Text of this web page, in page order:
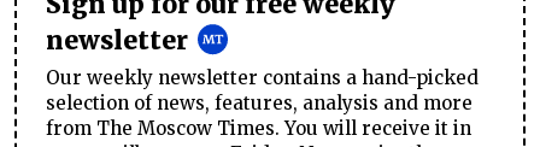
newsletter
Our weekly newsletter contains a hand-picked
selection of news, features, analysis and more
from The Moscow Times. You will receive it in